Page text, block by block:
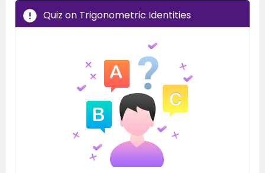
Quiz on Trigonometric Identities